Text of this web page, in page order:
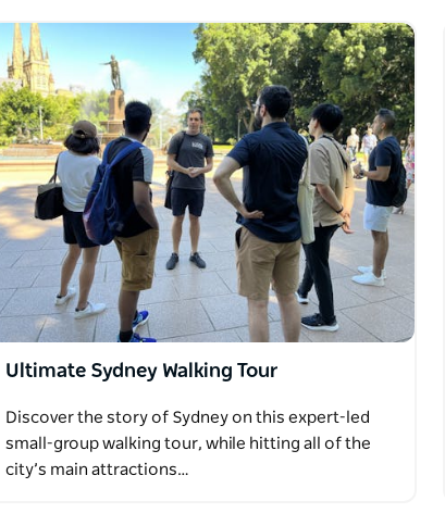
Ultimate Sydney Walking Tour
Discover the story of Sydney on this expert-led
small-group walking tour, while hitting all of the
city’s main attractions…